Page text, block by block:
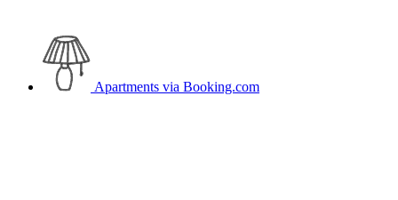
Apartments via Booking.com